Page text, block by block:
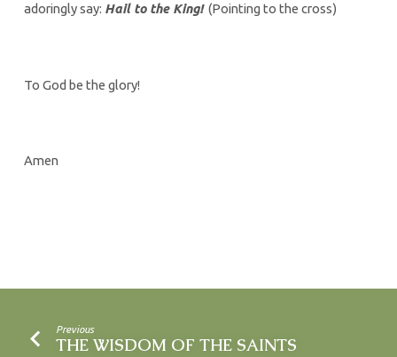
adoringly say: Hail to the King!(Pointing to the cross)
To God be the glory!
Amen
Previous
THE WISDOM OF THE SAINTS